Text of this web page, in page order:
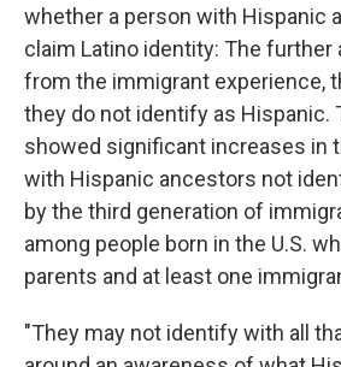
whether a person with Hispanic
claim Latino identity: The further
from the immigrant experience,
they do not identify as Hispanic.
showed significant increases in
with Hispanic ancestors not
by the third generation of
among people born in the U.S.
parents and at least one
"They may not identify with all